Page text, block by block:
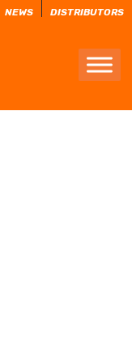
NEWS DISTRIBUTORS